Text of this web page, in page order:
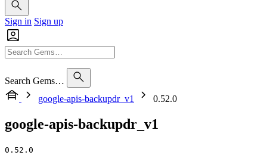
Sign in Sign up
Search Gems…
google-apis-backupdr_v1
0.52.0
google-apis-backupdr_v1
0.52.0